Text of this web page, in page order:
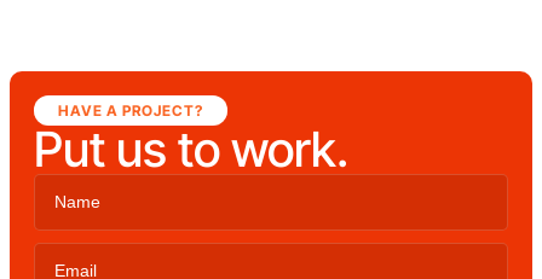
HAVE A PROJECT?
Put us to work.